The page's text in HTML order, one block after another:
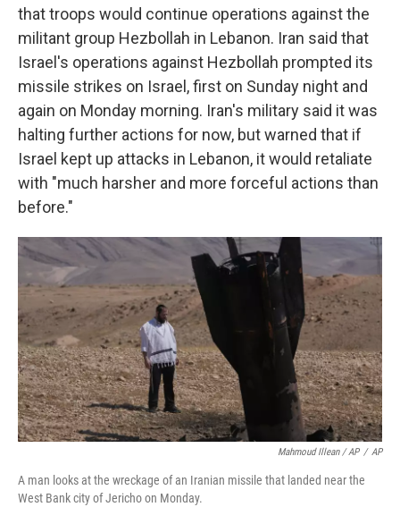
that troops would continue operations against the
militant group Hezbollah in Lebanon. Iran said that
Israel's operations against Hezbollah prompted its
missile strikes on Israel, first on Sunday night and
again on Monday morning. Iran's military said it was
halting further actions for now, but warned that if
Israel kept up attacks in Lebanon, it would retaliate
with "much harsher and more forceful actions than
before."
Mahmoud Illean / AP / AP
A man looks at the wreckage of an Iranian missile that landed near the
West Bank city of Jericho on Monday.